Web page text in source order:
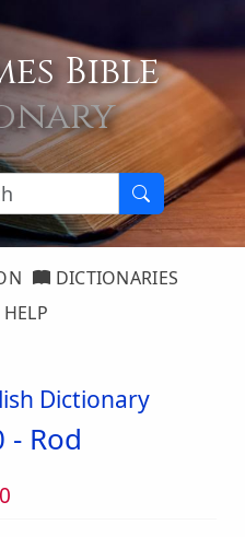
Bible
DICTIONARIES
HELP
Dictionary
- Rod